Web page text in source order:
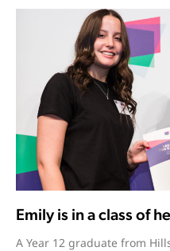
Emily is in a class of
A Year 12 graduate from